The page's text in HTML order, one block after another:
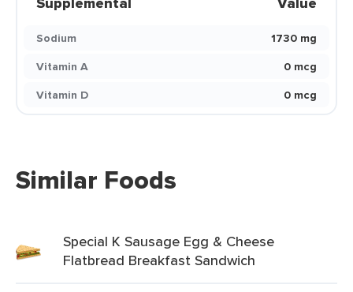
Sodium
1730 mg
Vitamin A
0 mcg
Vitamin D
0 mcg
Similar Foods
Special K Sausage Egg & Cheese
Flatbread Breakfast Sandwich